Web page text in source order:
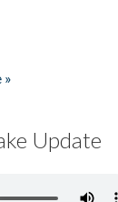
»
Update